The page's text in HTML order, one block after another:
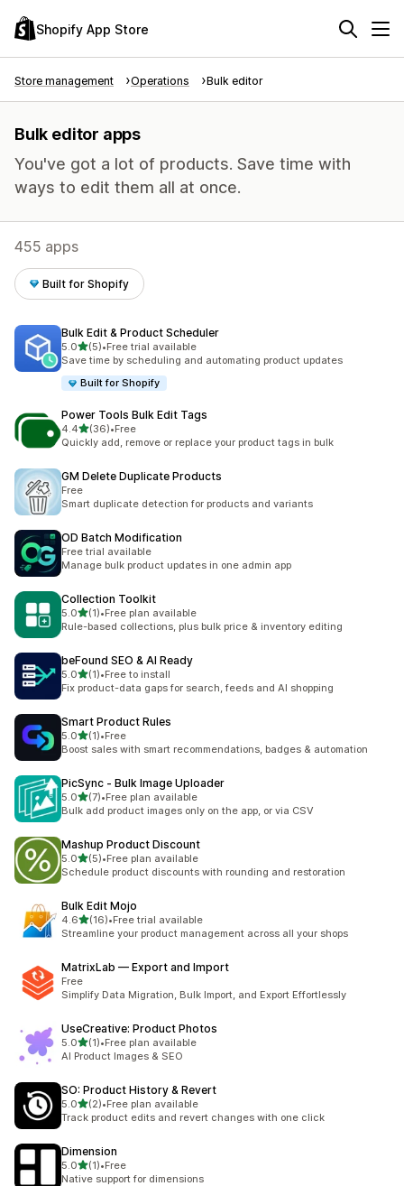
Shopify App Store
Store management Operations Bulk editor
Bulk editor apps
You've got a lot of products. Save time with
ways to edit them all at once.
455 apps
Built for Shopify
Bulk Edit & Product Scheduler
5.0out of 5 stars
(5)
5 total reviews
•Free trial available
Save time by scheduling and automating product updates
Built for Shopify
Power Tools Bulk Edit Tags
4.4out of 5 stars
(36)
36 total reviews
•Free
Quickly add, remove or replace your product tags in bulk
GM Delete Duplicate Products
Free
Smart duplicate detection for products and variants
OD Batch Modification
Free trial available
Manage bulk product updates in one admin app
Collection Toolkit
5.0out of 5 stars
(1)
1 total reviews
•Free plan available
Rule-based collections, plus bulk price & inventory editing
beFound SEO & AI Ready
5.0out of 5 stars
(1)
1 total reviews
•Free to install
Fix product-data gaps for search, feeds and AI shopping
Smart Product Rules
5.0out of 5 stars
(1)
1 total reviews
•Free
Boost sales with smart recommendations, badges & automation
PicSync ‑ Bulk Image Uploader
5.0out of 5 stars
(7)
7 total reviews
•Free plan available
Bulk add product images only on the app, or via CSV
Mashup Product Discount
5.0out of 5 stars
(5)
5 total reviews
•Free plan available
Schedule product discounts with rounding and restoration
Bulk Edit Mojo
4.6out of 5 stars
(16)
16 total reviews
•Free trial available
Streamline your product management across all your shops
MatrixLab — Export and Import
Free
Simplify Data Migration, Bulk Import, and Export Effortlessly
UseCreative: Product Photos
5.0out of 5 stars
(1)
1 total reviews
•Free plan available
AI Product Images & SEO
SO: Product History & Revert
5.0out of 5 stars
(2)
2 total reviews
•Free plan available
Track product edits and revert changes with one click
Dimension
5.0out of 5 stars
(1)
1 total reviews
•Free
Native support for dimensions